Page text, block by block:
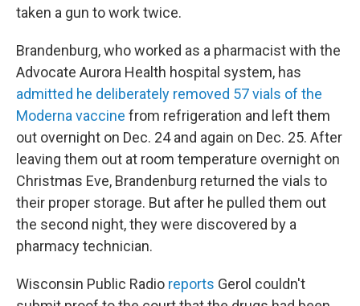
taken a gun to work twice.
Brandenburg, who worked as a pharmacist with the
Advocate Aurora Health hospital system, has
admitted he deliberately removed 57 vials of the
Moderna vaccine from refrigeration and left them
out overnight on Dec. 24 and again on Dec. 25. After
leaving them out at room temperature overnight on
Christmas Eve, Brandenburg returned the vials to
their proper storage. But after he pulled them out
the second night, they were discovered by a
pharmacy technician.
Wisconsin Public Radio reports Gerol couldn't